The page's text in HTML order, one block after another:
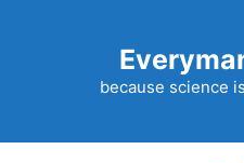
because science